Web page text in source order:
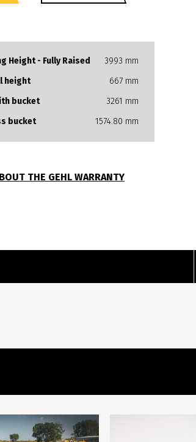
Height - Fully Raised
3993 mm
height
667 mm
bucket
3261 mm
bucket
1574.80 mm
THE GEHL WARRANTY